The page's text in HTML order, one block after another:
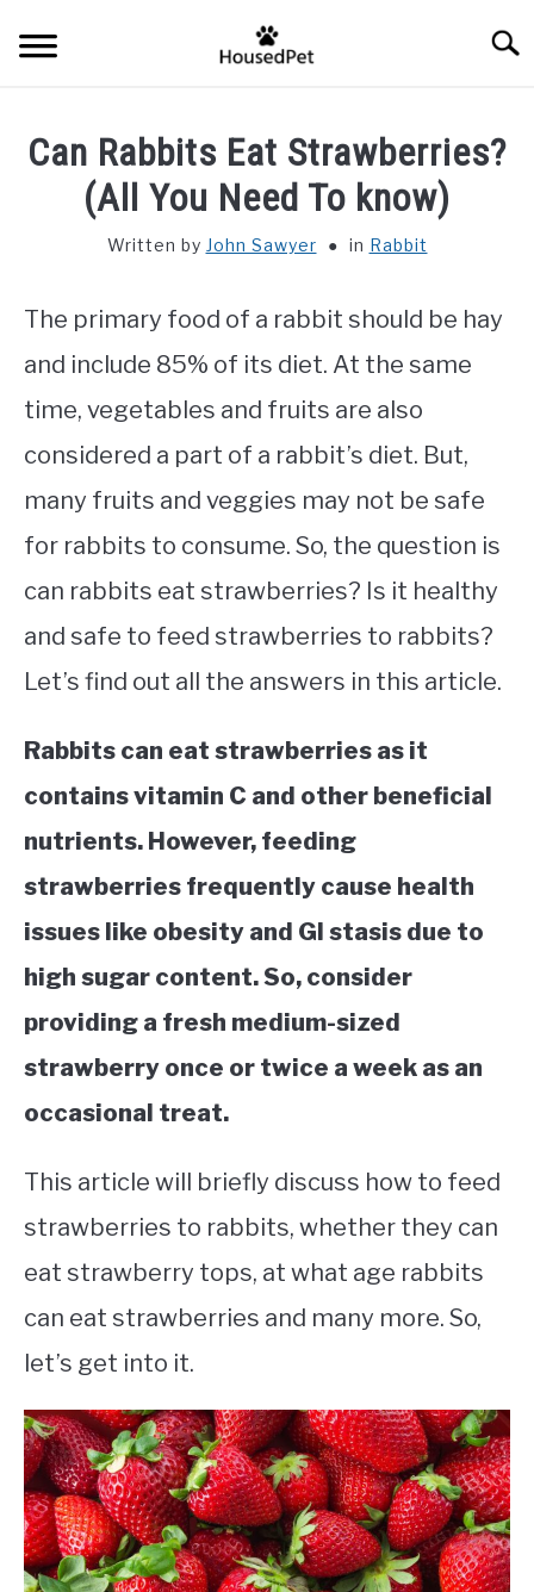
FISH SPECIES
GENERAL INFO
RABBIT
Can Rabbits Eat Strawberries?
(All You Need To know)
Written by John Sawyer in Rabbit
The primary food of a rabbit should be hay
and include 85% of its diet. At the same
time, vegetables and fruits are also
considered a part of a rabbit’s diet. But,
many fruits and veggies may not be safe
for rabbits to consume. So, the question is
can rabbits eat strawberries? Is it healthy
and safe to feed strawberries to rabbits?
Let’s find out all the answers in this article.
Rabbits can eat strawberries as it
contains vitamin C and other beneficial
nutrients. However, feeding
strawberries frequently cause health
issues like obesity and GI stasis due to
high sugar content. So, consider
providing a fresh medium-sized
strawberry once or twice a week as an
occasional treat.
This article will briefly discuss how to feed
strawberries to rabbits, whether they can
eat strawberry tops, at what age rabbits
can eat strawberries and many more. So,
let’s get into it.